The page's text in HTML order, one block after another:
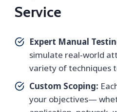
Service
Expert Manual
simulate real‑world
variety of techniques
Custom Scoping:
your objectives—